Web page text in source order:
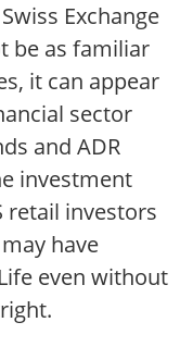
Exchange
be as familiar
it can appear
sector
and ADR
investment
retail investors
have
even without